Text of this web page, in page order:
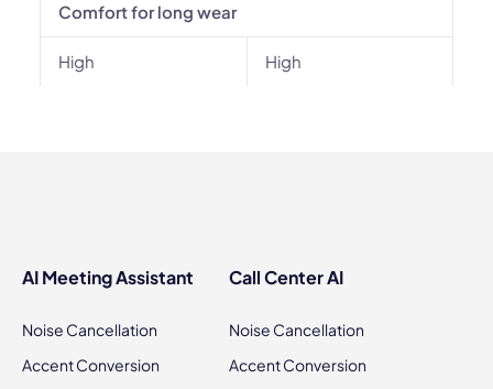
Comfort for long wear
High High
AI Meeting Assistant
Noise Cancellation
Accent Conversion
Call Center AI
Noise Cancellation
Accent Conversion